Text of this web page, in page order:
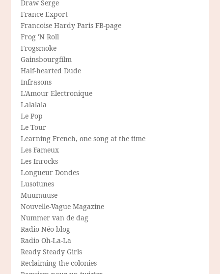
Draw Serge
France Export
Francoise Hardy Paris FB-page
Frog 'N Roll
Frogsmoke
Gainsbourgfilm
Half-hearted Dude
Infrasons
L'Amour Electronique
Lalalala
Le Pop
Le Tour
Learning French, one song at the time
Les Fameux
Les Inrocks
Longueur Dondes
Lusotunes
Muumuuse
Nouvelle-Vague Magazine
Nummer van de dag
Radio Néo blog
Radio Oh-La-La
Ready Steady Girls
Reclaiming the colonies